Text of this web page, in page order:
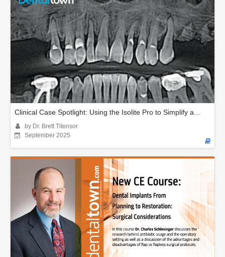
Clinical Case Spotlight: Using the Isolite Pro to Simplify a...
by Dr. Brett Titensor
September 2025